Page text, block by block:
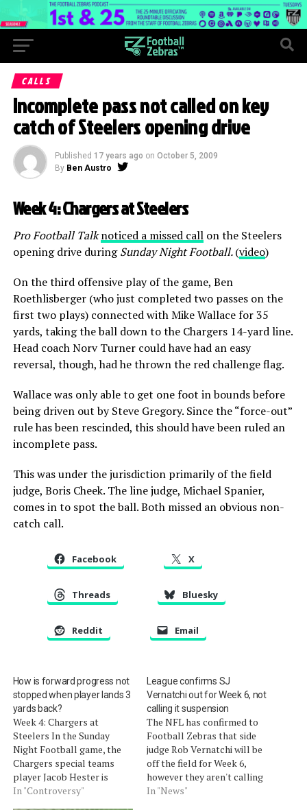
CALLS
Incomplete pass not called on key
catch of Steelers opening drive
Published 17 years ago on October 5, 2009
By Ben Austro
Week 4: Chargers at Steelers
Pro Football Talk noticed a missed callon the Steelers
opening drive duringSunday Night Football.(video)
On the third offensive play of the game, Ben
Roethlisberger (who just completed two passes on the
first two plays) connected with Mike Wallace for 35
yards, taking the ball down to the Chargers 14-yard line.
Head coach Norv Turner could have had an easy
reversal, though, had he thrown the red challenge flag.
Wallace was only able to get one foot in bounds before
being driven out by Steve Gregory. Since the “force-out”
rule has been rescinded, this should have been ruled an
incomplete pass.
This was under the jurisdiction primarily of the field
judge, Boris Cheek. The line judge, Michael Spanier,
comes in to spot the ball. Both missed an obvious non-
catch call.
Facebook X
Threads Bluesky
Reddit Email
How is forward progress not
stopped when player lands 3
yards back?
Week 4: Chargers at
Steelers In the Sunday
Night Football game, the
Chargers special teams
player Jacob Hester is
credited with a heads-up,
In "Controversy"
League confirms SJ
Vernatchi out for Week 6, not
calling it suspension
The NFL has confirmed to
Football Zebras that side
judge Rob Vernatchi will be
off the field for Week 6,
however they aren't calling
it a suspension.NFL
In "News"